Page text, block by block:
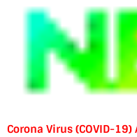
Corona Virus (COVID-